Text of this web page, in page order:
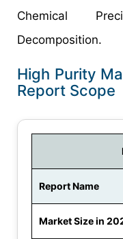
Chemical
Decomposition.
High Purity
Report Scope
Report Name
Market Size in